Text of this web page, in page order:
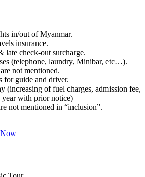
in/out of Myanmar.
insurance.
late check-out surcharge.
(telephone, laundry, Minibar, etc…).
not mentioned.
for guide and driver.
(increasing of fuel charges, admission fee,
with prior notice)
not mentioned in “inclusion”.